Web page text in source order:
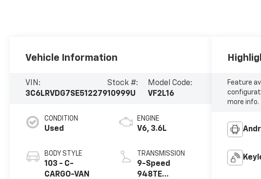
Vehicle Information
VIN:
3C6LRVDG7SE512279
Stock #:
10999U
Model Code:
VF2L16
CONDITION
Used
BODY STYLE
103 - C-
CARGO-VAN
ENGINE
V6, 3.6L
TRANSMISSION
9-Speed
948TE
Feature
more info.